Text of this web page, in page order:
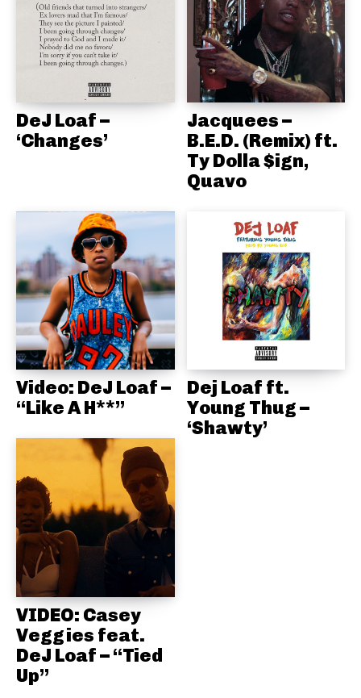
DeJ Loaf –
‘Changes’
Jacquees –
B.E.D. (Remix) ft.
Ty Dolla $ign,
Quavo
Video: DeJ Loaf –
“Like A H**”
Dej Loaf ft.
Young Thug –
‘Shawty’
VIDEO: Casey
Veggies feat.
DeJ Loaf – “Tied
Up”